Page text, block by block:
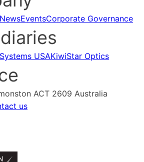
NewsEventsCorporate Governance
USAKiwiStar Optics
ACT 2609 Australia
us